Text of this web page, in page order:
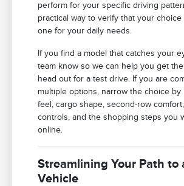
perform for your specific driving
practical way to verify that your
one for your daily needs.
If you find a model that catches your
team know so we can help you get
head out for a test drive. If you are
multiple options, narrow the choice by
feel, cargo shape, second-row
controls, and the shopping steps you
online.
Streamlining Your Path to
Vehicle